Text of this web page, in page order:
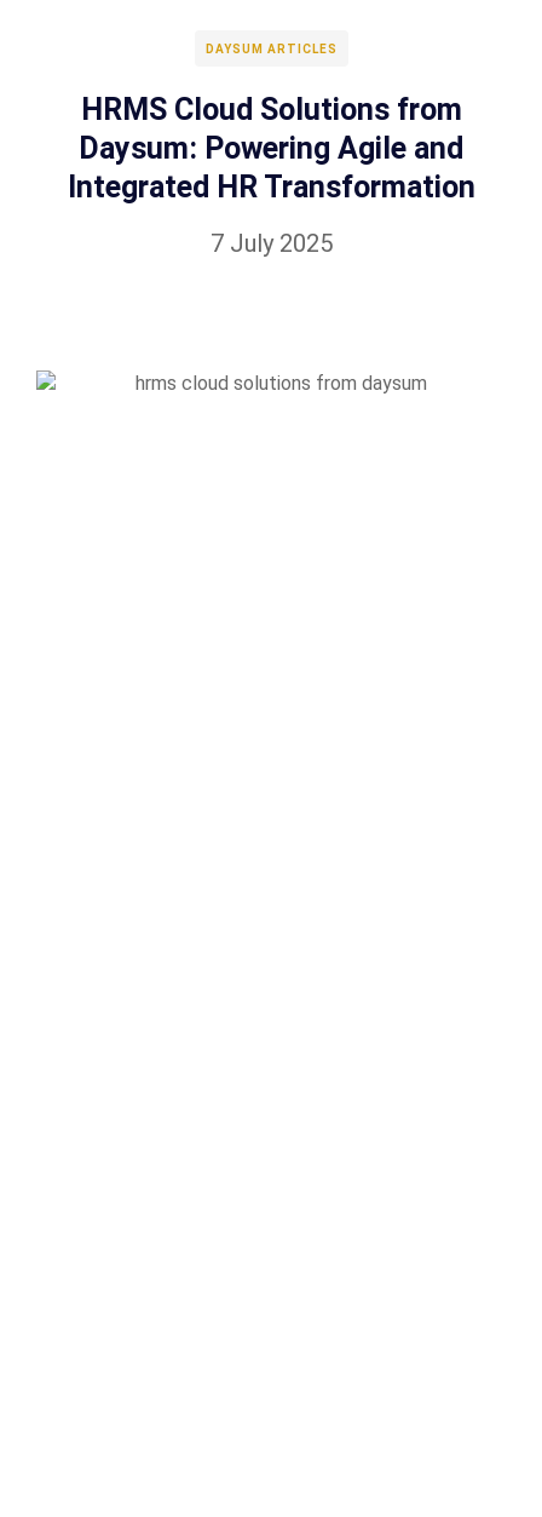
DAYSUM ARTICLES
HRMS Cloud Solutions from
Daysum: Powering Agile and
Integrated HR Transformation
7 July 2025